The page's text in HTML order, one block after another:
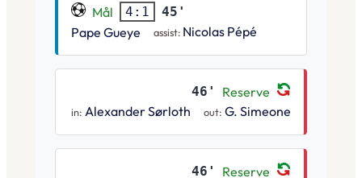
Mål 4:1 45'
Pape Gueye assist: Nicolas Pépé
46' Reserve
in: Alexander Sørloth out: G. Simeone
46' Reserve